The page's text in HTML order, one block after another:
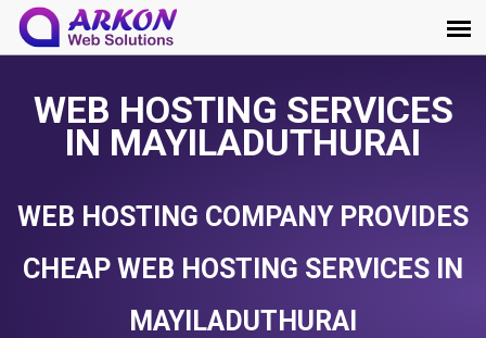
WEB HOSTING SERVICES
IN MAYILADUTHURAI
WEB HOSTING COMPANY PROVIDES
CHEAP WEB HOSTING SERVICES IN
MAYILADUTHURAI